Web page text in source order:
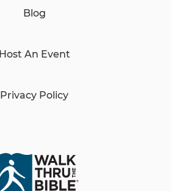
Blog
Host An Event
Privacy Policy